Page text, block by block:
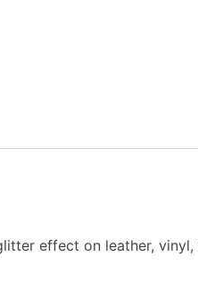
effect on leather,